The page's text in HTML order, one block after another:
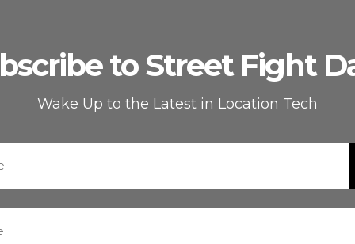
to Street Fight
Wake Up to the Latest in Location Tech